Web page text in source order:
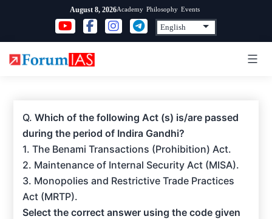
content
August 8, 2026Academy Philosophy Events
Q.Which of the following Act (s) is/are passed
during the period of Indira Gandhi?
1. The Benami Transactions (Prohibition) Act.
2. Maintenance of Internal Security Act (MISA).
3. Monopolies and Restrictive Trade Practices
Act (MRTP).
Select the correct answer using the code given